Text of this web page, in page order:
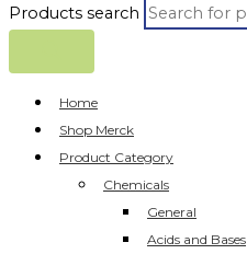
Products search
Home
Shop Merck
Product Category
Chemicals
General
Acids and Bases